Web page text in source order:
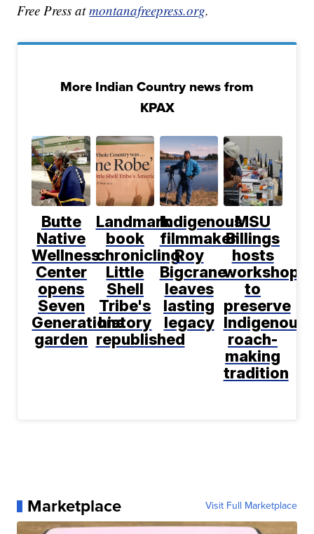
Free Press atmontanafreepress.org.
More Indian Country news from
KPAX
Butte
Native
Wellness
Center
opens
Seven
Generations
garden
Landmark
book
chronicling
Little
Shell
Tribe's
history
republished
Indigenous
filmmaker
Roy
Bigcrane
leaves
lasting
legacy
MSU
Billings
hosts
workshop
to
preserve
Indigenous
roach-
making
tradition
Marketplace Visit Full Marketplace